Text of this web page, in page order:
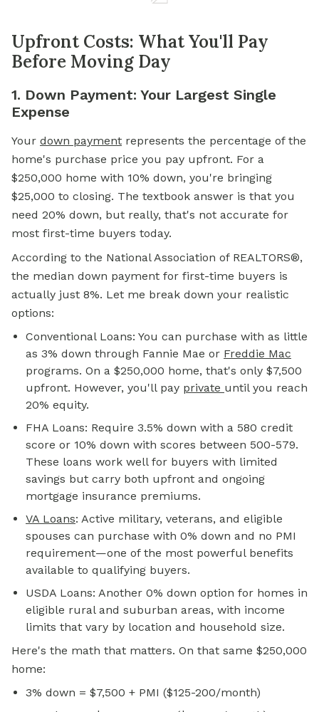
Upfront Costs: What You'll Pay
Before Moving Day
1. Down Payment: Your Largest Single
Expense
Your down payment represents the percentage of the
home's purchase price you pay upfront. For a
$250,000 home with 10% down, you're bringing
$25,000 to closing. The textbook answer is that you
need 20% down, but really, that's not accurate for
most first-time buyers today.
According to the National Association of REALTORS®,
the median down payment for first-time buyers is
actually just 8%. Let me break down your realistic
options:
Conventional Loans: You can purchase with as little
as 3% down through Fannie Mae or Freddie Mac
programs. On a $250,000 home, that's only $7,500
upfront. However, you'll pay private until you reach
20% equity.
FHA Loans: Require 3.5% down with a 580 credit
score or 10% down with scores between 500-579.
These loans work well for buyers with limited
savings but carry both upfront and ongoing
mortgage insurance premiums.
VA Loans: Active military, veterans, and eligible
spouses can purchase with 0% down and no PMI
requirement—one of the most powerful benefits
available to qualifying buyers.
USDA Loans: Another 0% down option for homes in
eligible rural and suburban areas, with income
limits that vary by location and household size.
Here's the math that matters. On that same $250,000
home:
3% down = $7,500 + PMI ($125-200/month)